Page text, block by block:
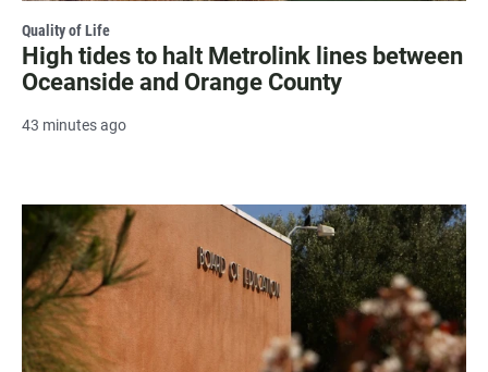
Quality of Life
High tides to halt Metrolink lines between
Oceanside and Orange County
43 minutes ago